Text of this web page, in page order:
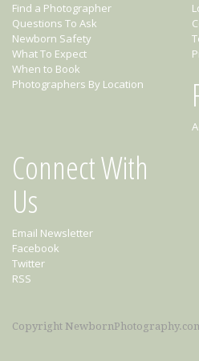
Find a Photographer
Questions To Ask
Newborn Safety
What To Expect
When to Book
Photographers By Location
Connect With
Us
Email Newsletter
Facebook
Twitter
RSS
Copyright